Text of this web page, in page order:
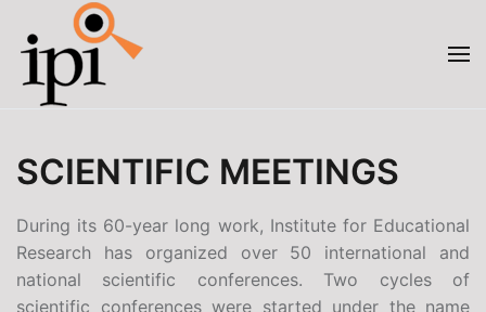
Skip to main content
SCIENTIFIC MEETINGS
During its 60-year long work, Institute for Educational
Research has organized over 50 international and
national scientific conferences. Two cycles of
scientific conferences were started under the name